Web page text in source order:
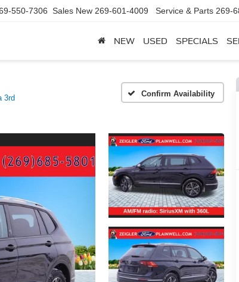
550-7306 Sales New 269-601-4009 Service & Parts 269-
NEW USED SPECIALS
3rd
Confirm Availability